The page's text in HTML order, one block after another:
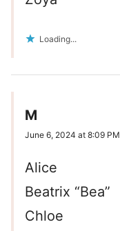
Loading...
M
June 6, 2024 at 8:09 PM
Alice
Beatrix “Bea”
Chloe